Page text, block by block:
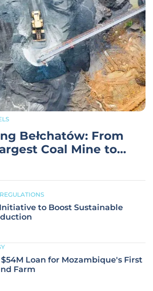
Bełchatów: From
Coal Mine to
to Boost Sustainable
Loan for Mozambique's First
Farm